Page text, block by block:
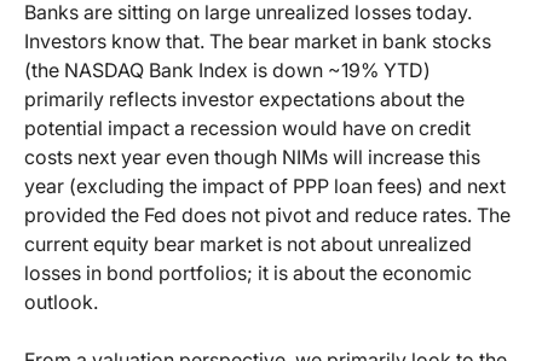
Banks are sitting on large unrealized losses today.
Investors know that. The bear market in bank stocks
(the NASDAQ Bank Index is down ~19% YTD)
primarily reflects investor expectations about the
potential impact a recession would have on credit
costs next year even though NIMs will increase this
year (excluding the impact of PPP loan fees) and next
provided the Fed does not pivot and reduce rates. The
current equity bear market is not about unrealized
losses in bond portfolios; it is about the economic
outlook.